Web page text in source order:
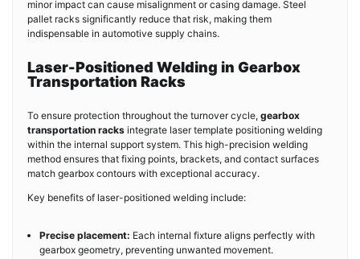
minor impact can cause misalignment or casing damage. Steel
pallet racks significantly reduce that risk, making them
indispensable in automotive supply chains.
Laser-Positioned Welding in Gearbox
Transportation Racks
To ensure protection throughout the turnover cycle, gearbox
transportation racks integrate laser template positioning welding
within the internal support system. This high-precision welding
method ensures that fixing points, brackets, and contact surfaces
match gearbox contours with exceptional accuracy.
Key benefits of laser-positioned welding include:
Precise placement: Each internal fixture aligns perfectly with
gearbox geometry, preventing unwanted movement.